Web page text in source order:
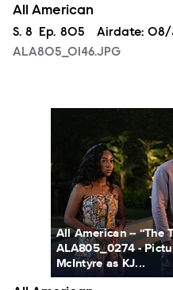
All American
Season
S. 8 Episode
Ep. 805 Airdate: 08/
ALA805_0146.JPG
All American -- “The
ALA805_0274 -
McIntyre as KJ...